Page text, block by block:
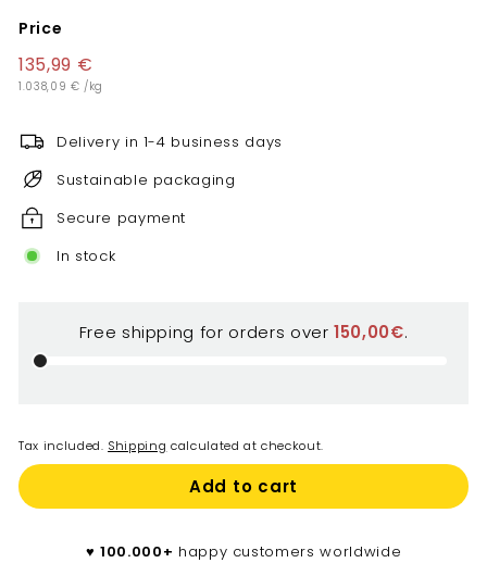
Price
Regular
price
135,99 €
€
1.038,09 € 1.038,09
/kg
Delivery in 1-4 business days
Sustainable packaging
Secure payment
In stock
Free shipping for orders over150,00€.
Tax included. Shipping calculated at checkout.
Add to cart
♥️100.000+ happy customers worldwide